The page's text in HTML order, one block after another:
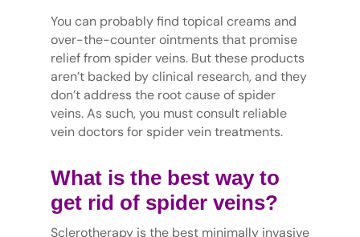
You can probably find topical creams and
over-the-counter ointments that promise
relief from spider veins. But these products
aren’t backed by clinical research, and they
don’t address the root cause of spider
veins. As such, you must consult reliable
vein doctors for spider vein treatments.
What is the best way to
get rid of spider veins?
Sclerotherapy is the best minimally invasive